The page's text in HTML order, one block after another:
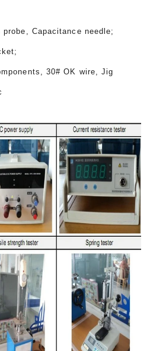
Capacitance needle;
30# OK wire, Jig